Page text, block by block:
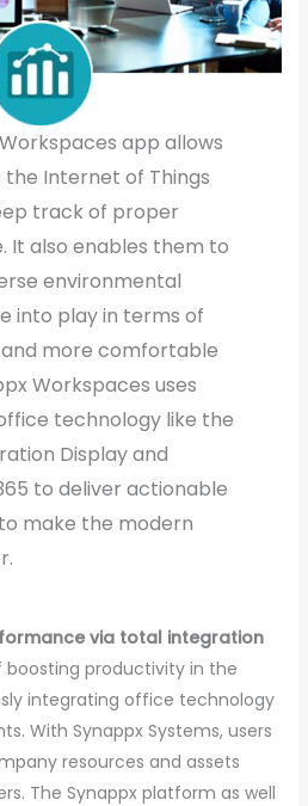
app allows
Internet of Things
track of proper
It also enables them to
environmental
into play in terms of
more comfortable
Workspaces uses
technology like the
Display and
to deliver actionable
make the modern
via total integration
productivity in the
integrating office technology
With Synappx Systems, users
resources and assets
The Synappx platform as well